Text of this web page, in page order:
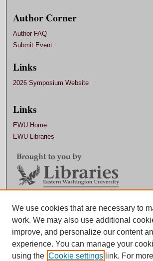
Author Corner
Author FAQ
Submit Event
Links
2026 Symposium Website
Links
EWU Home
EWU Libraries
Contact EWU Libraries
509.359.7888 |
We use cookies that are necessary to
work. We may also use additional
improve, and personalize our content
experience. You can manage your
using the Cookie settings link. For